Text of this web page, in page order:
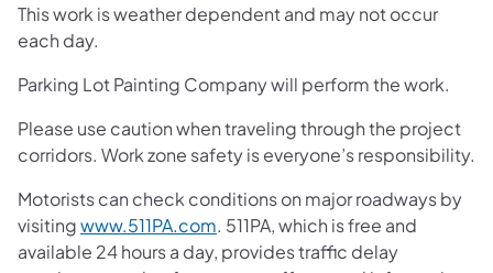
This work is weather dependent and may not occur
each day.
Parking Lot Painting Company will perform the work.
Please use caution when traveling through the project
corridors. Work zone safety is everyone’s responsibility.
Motorists can check conditions on major roadways by
visitingwww.511PA.com. 511PA, which is free and
available 24 hours a day, provides traffic delay